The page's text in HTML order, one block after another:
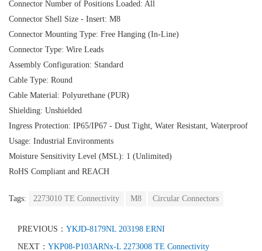
Connector Number of Positions Loaded: All
Connector Shell Size - Insert: M8
Connector Mounting Type: Free Hanging (In-Line)
Connector Type: Wire Leads
Assembly Configuration: Standard
Cable Type: Round
Cable Material: Polyurethane (PUR)
Shielding: Unshielded
Ingress Protection: IP65/IP67 - Dust Tight, Water Resistant, Waterproof
Usage: Industrial Environments
Moisture Sensitivity Level (MSL): 1 (Unlimited)
RoHS Compliant and REACH
Tags: 2273010 TE Connectivity M8 Circular Connectors
PREVIOUS： YKJD-8179NL 203198 ERNI
NEXT： YKP08-P103ARNx-L 2273008 TE Connectivity